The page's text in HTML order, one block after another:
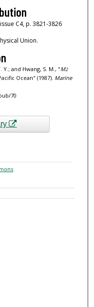
C4, p. 3821-3826
Union.
and Hwang, S. M., "M2
Ocean" (1987). Marine
70